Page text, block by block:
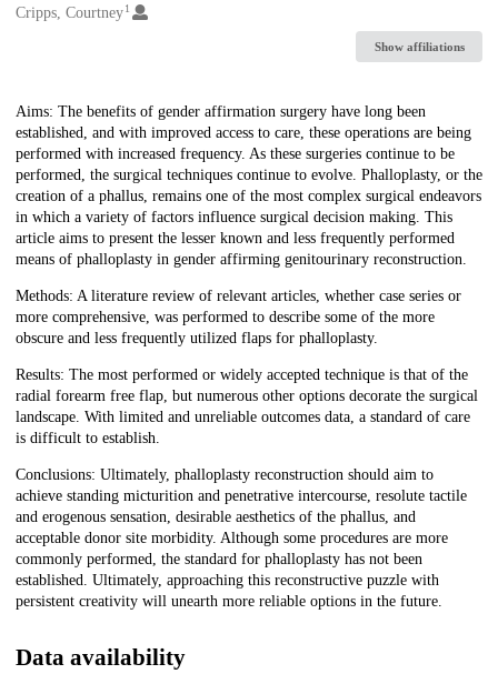
Creators
Cripps, Courtney1
Show affiliations
Description
Aims: The benefits of gender affirmation surgery have long been
established, and with improved access to care, these operations are being
performed with increased frequency. As these surgeries continue to be
performed, the surgical techniques continue to evolve. Phalloplasty, or the
creation of a phallus, remains one of the most complex surgical endeavors
in which a variety of factors influence surgical decision making. This
article aims to present the lesser known and less frequently performed
means of phalloplasty in gender affirming genitourinary reconstruction.
Methods: A literature review of relevant articles, whether case series or
more comprehensive, was performed to describe some of the more
obscure and less frequently utilized flaps for phalloplasty.
Results: The most performed or widely accepted technique is that of the
radial forearm free flap, but numerous other options decorate the surgical
landscape. With limited and unreliable outcomes data, a standard of care
is difficult to establish.
Conclusions: Ultimately, phalloplasty reconstruction should aim to
achieve standing micturition and penetrative intercourse, resolute tactile
and erogenous sensation, desirable aesthetics of the phallus, and
acceptable donor site morbidity. Although some procedures are more
commonly performed, the standard for phalloplasty has not been
established. Ultimately, approaching this reconstructive puzzle with
persistent creativity will unearth more reliable options in the future.
Data availability